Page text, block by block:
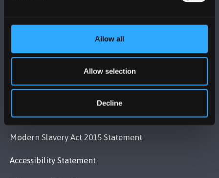
Allow all
Allow selection
Decline
VISIT US
MAPS & DIRECTIONS
POLICY
Legal Compliance
Modern Slavery Act 2015 Statement
Accessibility Statement